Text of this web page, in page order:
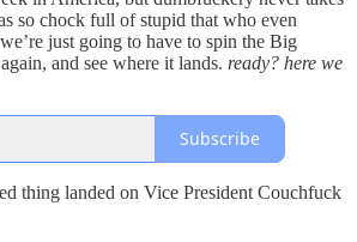
so chock full of stupid that who even
just going to have to spin the Big
and see where it lands. ready? here we
Subscribe
thing landed on Vice President Couchfuck